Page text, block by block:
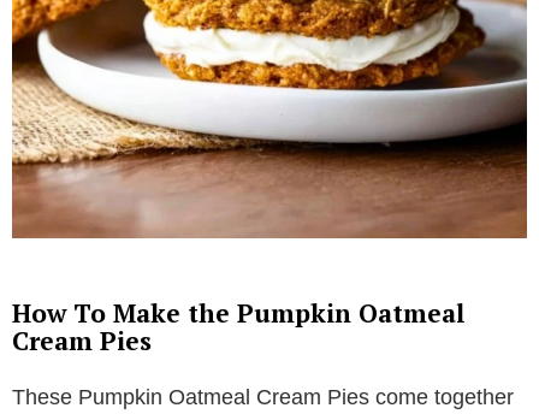
How To Make the Pumpkin Oatmeal
Cream Pies
These Pumpkin Oatmeal Cream Pies come together